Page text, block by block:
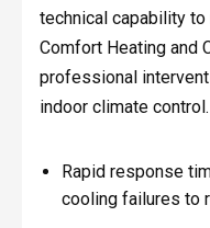
technical capability
Comfort Heating and
professional
indoor climate control.
Rapid response
cooling failures to